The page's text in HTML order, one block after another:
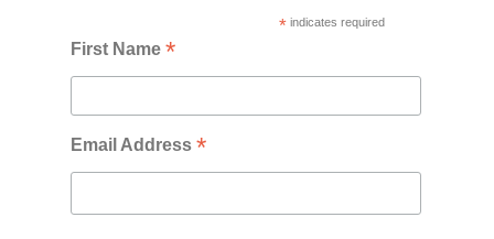
*indicates required
First Name*
Email Address*